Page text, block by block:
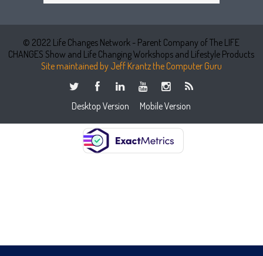
© 2022 Life Changes Network - Parent Company of The LIFE
CHANGES Show and Life Changing Workshops and Lifestyle Products
Site maintained by Jeff Krantz the Computer Guru
Desktop Version Mobile Version